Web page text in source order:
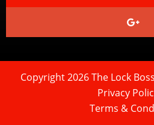
Copyright 2026 The Lock
Privacy
Terms &